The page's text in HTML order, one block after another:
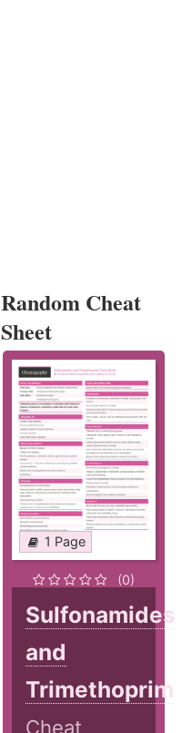
Random Cheat
Sheet
1 Page
(0)
Sulfonamides
and
Trimethoprim
Cheat